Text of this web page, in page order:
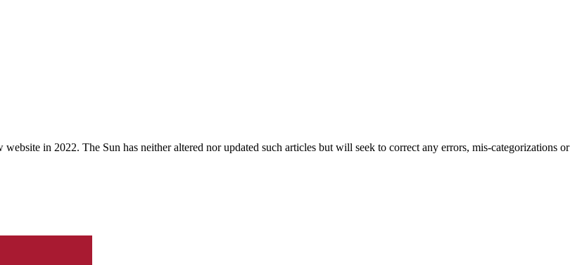
in 2022. The Sun has neither altered nor updated such articles but will seek to correct any errors, mis-categorizations or